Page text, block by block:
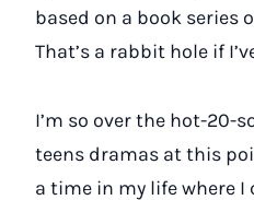
based on a book series
That’s a rabbit hole if
I’m so over the hot-20-
teens dramas at this
a time in my life where